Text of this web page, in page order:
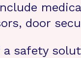
door
a safety